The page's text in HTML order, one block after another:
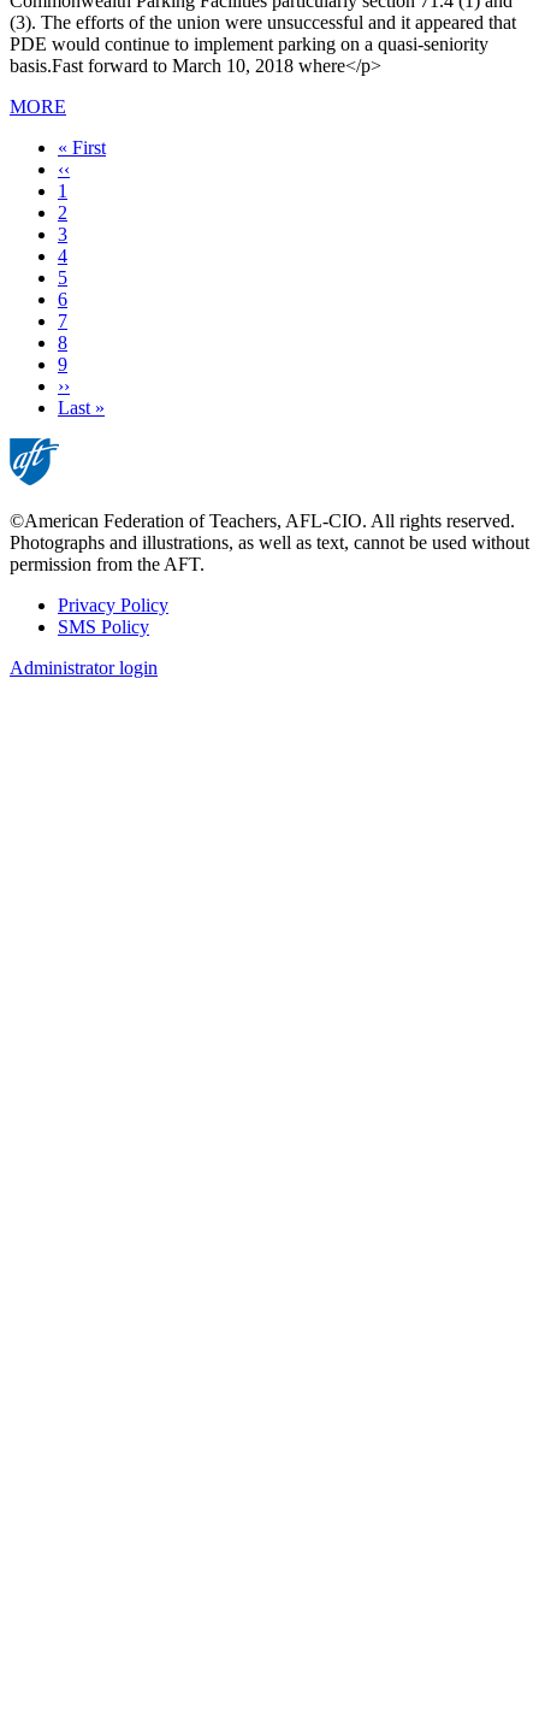
(3). The efforts of the union were unsuccessful and it appeared that
PDE would continue to implement parking on a quasi-seniority
basis.Fast forward to March 10, 2018 where</p>
MORE
First
page
« First
Previous
page
‹‹
Page
1
Page
2
Page
3
Page
4
Page
5
Current
page
6
Page
7
Page
8
Page
9
Next
page
››
Last
Last »
©American Federation of Teachers, AFL-CIO. All rights reserved.
Photographs and illustrations, as well as text, cannot be used without
permission from the AFT.
Footer
Privacy Policy
SMS Policy
Administrator login